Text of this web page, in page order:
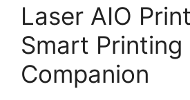
Laser AIO
Smart Printing
Companion